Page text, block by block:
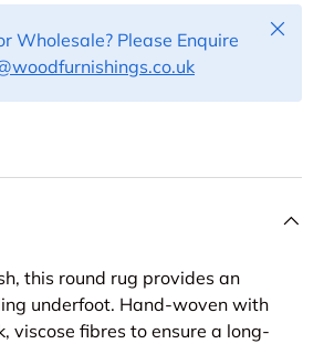
Wholesale? Please Enquire
Close
this round rug provides an
underfoot. Hand-woven with
viscose fibres to ensure a long-